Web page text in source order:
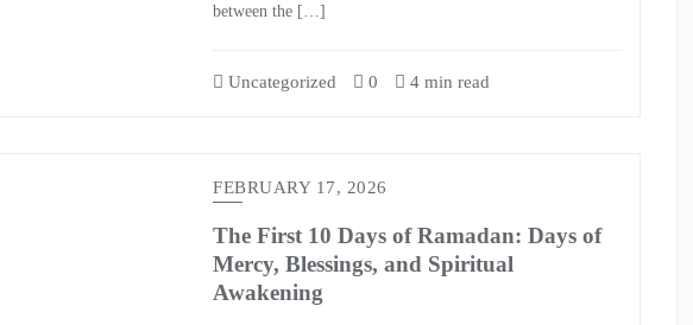
between the […]
Uncategorized 0 4 min read
FEBRUARY 17, 2026
The First 10 Days of Ramadan: Days of
Mercy, Blessings, and Spiritual
Awakening